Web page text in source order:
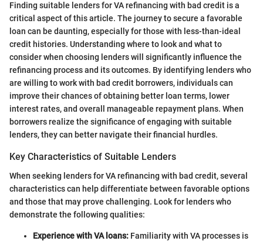
Finding suitable lenders for VA refinancing with bad credit is a
critical aspect of this article. The journey to secure a favorable
loan can be daunting, especially for those with less-than-ideal
credit histories. Understanding where to look and what to
consider when choosing lenders will significantly influence the
refinancing process and its outcomes. By identifying lenders who
are willing to work with bad credit borrowers, individuals can
improve their chances of obtaining better loan terms, lower
interest rates, and overall manageable repayment plans. When
borrowers realize the significance of engaging with suitable
lenders, they can better navigate their financial hurdles.
Key Characteristics of Suitable Lenders
When seeking lenders for VA refinancing with bad credit, several
characteristics can help differentiate between favorable options
and those that may prove challenging. Look for lenders who
demonstrate the following qualities:
Experience with VA loans: Familiarity with VA processes is